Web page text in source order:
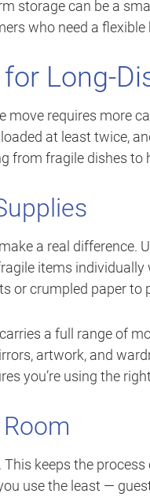
storage can be a
who need a
Long-
move requires more
at least twice,
from fragile dishes to
a real difference.
items
or crumpled paper to
a full range of
artwork, and
you’re using the
keeps the
use the least —